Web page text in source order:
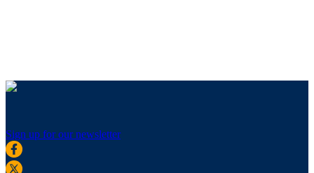
Sign up for our newsletter